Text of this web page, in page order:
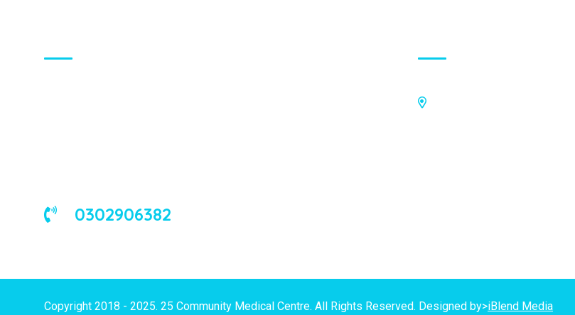
0302906382
Copyright 2018 - 2025. 25 Community Medical Centre. All Rights Reserved. Designed by>iBlend Media